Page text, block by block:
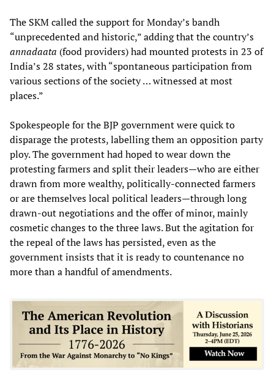
The SKM called the support for Monday’s bandh
“unprecedented and historic,” adding that the country’s
annadaata (food providers) had mounted protests in 23 of
India’s 28 states, with “spontaneous participation from
various sections of the society … witnessed at most
places.”
Spokespeople for the BJP government were quick to
disparage the protests, labelling them an opposition party
ploy. The government had hoped to wear down the
protesting farmers and split their leaders—who are either
drawn from more wealthy, politically-connected farmers
or are themselves local political leaders—through long
drawn-out negotiations and the offer of minor, mainly
cosmetic changes to the three laws. But the agitation for
the repeal of the laws has persisted, even as the
government insists that it is ready to countenance no
more than a handful of amendments.